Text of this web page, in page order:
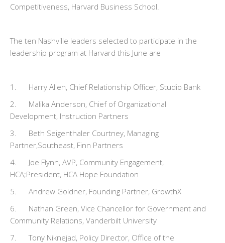
Competitiveness, Harvard Business School.
The ten Nashville leaders selected to participate in the
leadership program at Harvard this June are
1. Harry Allen, Chief Relationship Officer, Studio Bank
2. Malika Anderson, Chief of Organizational
Development, Instruction Partners
3. Beth Seigenthaler Courtney, Managing
Partner,Southeast, Finn Partners
4. Joe Flynn, AVP, Community Engagement,
HCA;President, HCA Hope Foundation
5. Andrew Goldner, Founding Partner, GrowthX
6. Nathan Green, Vice Chancellor for Government and
Community Relations, Vanderbilt University
7. Tony Niknejad, Policy Director, Office of the